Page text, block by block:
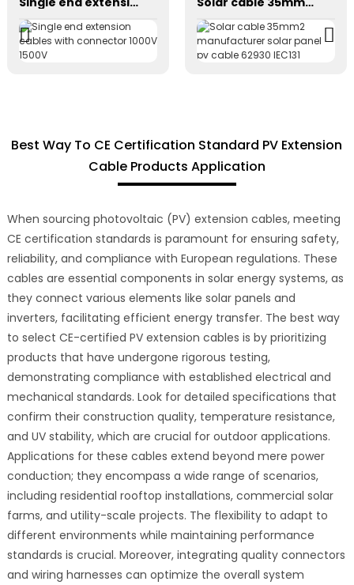
Best Way To CE Certification Standard PV Extension
Cable Products Application
When sourcing photovoltaic (PV) extension cables, meeting
CE certification standards is paramount for ensuring safety,
reliability, and compliance with European regulations. These
cables are essential components in solar energy systems, as
they connect various elements like solar panels and
inverters, facilitating efficient energy transfer. The best way
to select CE-certified PV extension cables is by prioritizing
products that have undergone rigorous testing,
demonstrating compliance with established electrical and
mechanical standards. Look for detailed specifications that
confirm their construction quality, temperature resistance,
and UV stability, which are crucial for outdoor applications.
Applications for these cables extend beyond mere power
conduction; they encompass a wide range of scenarios,
including residential rooftop installations, commercial solar
farms, and utility-scale projects. The flexibility to adapt to
different environments while maintaining performance
standards is crucial. Moreover, integrating quality connectors
and wiring harnesses can optimize the overall system